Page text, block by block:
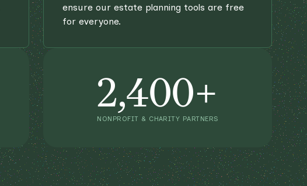
ensure our estate planning tools are free
for everyone.
2,400+
NONPROFIT & CHARITY PARTNERS